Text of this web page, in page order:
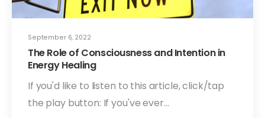
September 6, 2022
The Role of Consciousness and Intention in
Energy Healing
If you'd like to listen to this article, click/tap
the play button: If you've ever…